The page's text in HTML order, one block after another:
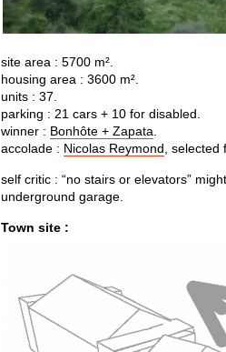
site area : 5700 m².
housing area : 3600 m².
units : 37.
parking : 21 cars + 10 for disabled.
winner : Bonhôte + Zapata
accolade : Nicolas Reymond ,
self critic : “no stairs or elevators”
underground garage.
Town site :